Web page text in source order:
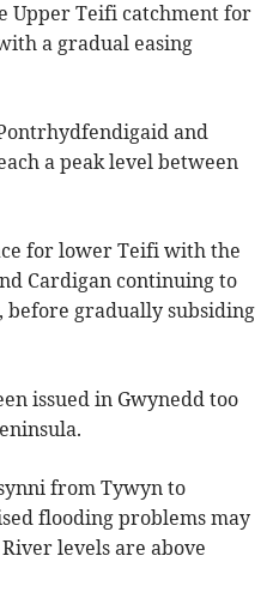
Upper Teifi catchment for
a gradual easing
and
a peak level between
for lower Teifi with the
Cardigan continuing to
before gradually subsiding
issued in Gwynedd too
from Tywyn to
flooding problems may
levels are above